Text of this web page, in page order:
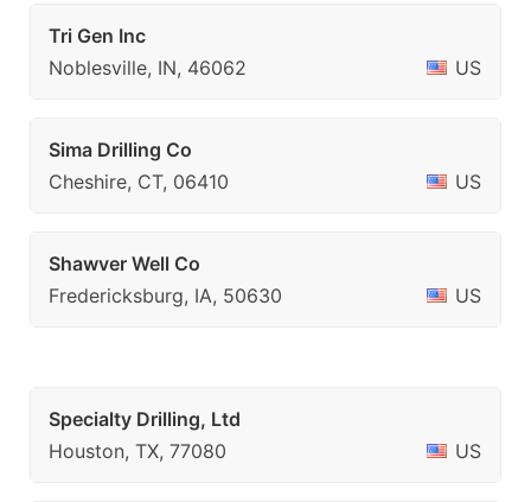
Tri Gen Inc
Noblesville, IN, 46062
US
Sima Drilling Co
Cheshire, CT, 06410
US
Shawver Well Co
Fredericksburg, IA, 50630
US
Specialty Drilling, Ltd
Houston, TX, 77080
US